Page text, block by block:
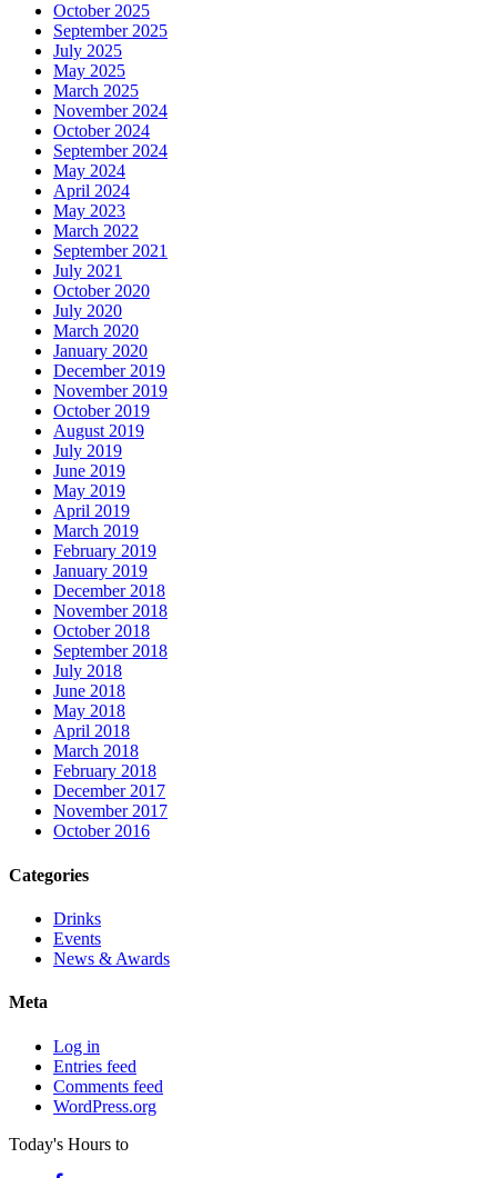
October 2025
September 2025
July 2025
May 2025
March 2025
November 2024
October 2024
September 2024
May 2024
April 2024
May 2023
March 2022
September 2021
July 2021
October 2020
July 2020
March 2020
January 2020
December 2019
November 2019
October 2019
August 2019
July 2019
June 2019
May 2019
April 2019
March 2019
February 2019
January 2019
December 2018
November 2018
October 2018
September 2018
July 2018
June 2018
May 2018
April 2018
March 2018
February 2018
December 2017
November 2017
October 2016
Categories
Drinks
Events
News & Awards
Meta
Log in
Entries feed
Comments feed
WordPress.org
Today's Hours to